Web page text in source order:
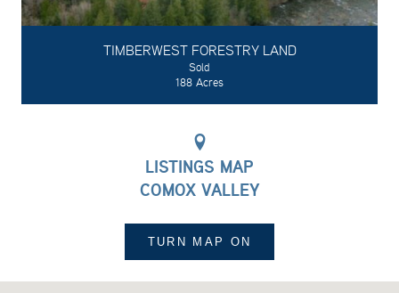
TIMBERWEST FORESTRY LAND
Sold
188 Acres
LISTINGS MAP
COMOX VALLEY
TURN MAP ON